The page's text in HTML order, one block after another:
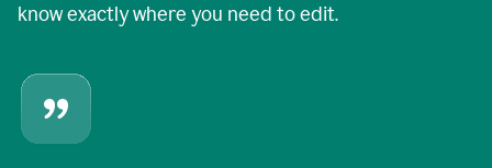
know exactly where you need to edit.